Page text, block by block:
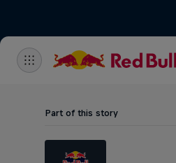
Part of this story